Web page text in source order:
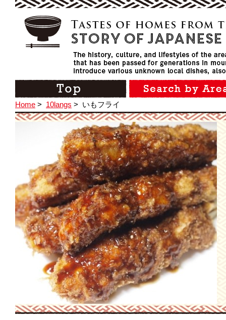
Home > 10langs > いもフライ